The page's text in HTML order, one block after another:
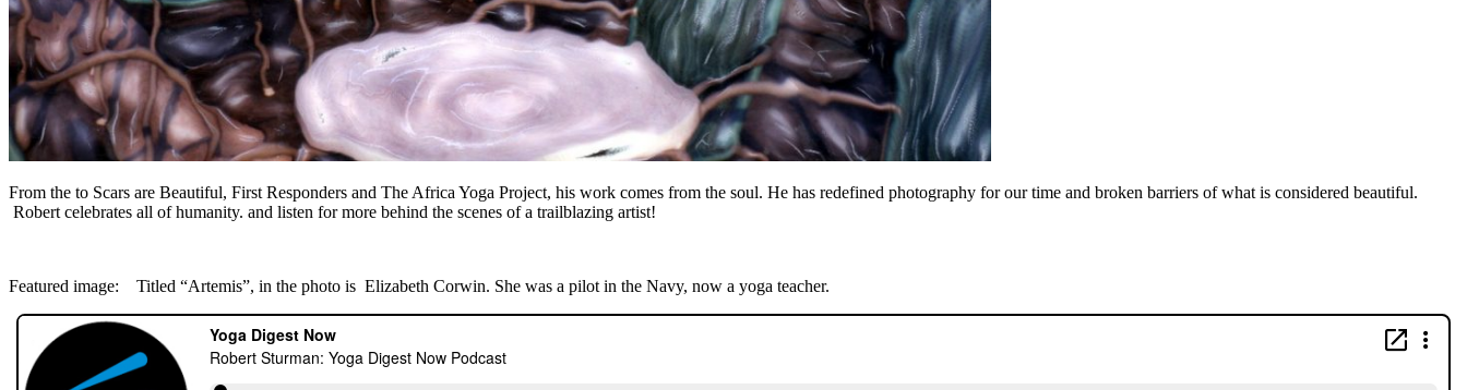
From the to Scars are Beautiful, First Responders and The Africa Yoga Project, his work comes from the soul. He has redefined photography for our time and broken barriers of what is considered beautiful.
Robert celebrates all of humanity. and listen for more behind the scenes of a trailblazing artist!
Featured image: Titled “Artemis”, in the photo is Elizabeth Corwin. She was a pilot in the Navy, now a yoga teacher.